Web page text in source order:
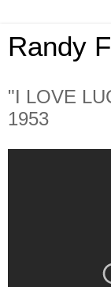
Randy
"I LOVE
1953